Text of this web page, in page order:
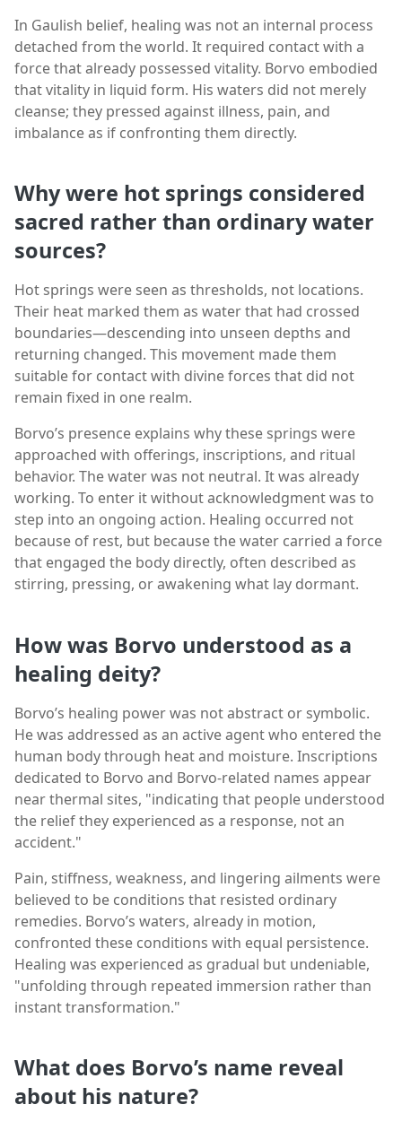
In Gaulish belief, healing was not an internal process
detached from the world. It required contact with a
force that already possessed vitality. Borvo embodied
that vitality in liquid form. His waters did not merely
cleanse; they pressed against illness, pain, and
imbalance as if confronting them directly.
Why were hot springs considered
sacred rather than ordinary water
sources?
Hot springs were seen as thresholds, not locations.
Their heat marked them as water that had crossed
boundaries—descending into unseen depths and
returning changed. This movement made them
suitable for contact with divine forces that did not
remain fixed in one realm.
Borvo’s presence explains why these springs were
approached with offerings, inscriptions, and ritual
behavior. The water was not neutral. It was already
working. To enter it without acknowledgment was to
step into an ongoing action. Healing occurred not
because of rest, but because the water carried a force
that engaged the body directly, often described as
stirring, pressing, or awakening what lay dormant.
How was Borvo understood as a
healing deity?
Borvo’s healing power was not abstract or symbolic.
He was addressed as an active agent who entered the
human body through heat and moisture. Inscriptions
dedicated to Borvo and Borvo-related names appear
near thermal sites, "indicating that people understood
the relief they experienced as a response, not an
accident."
Pain, stiffness, weakness, and lingering ailments were
believed to be conditions that resisted ordinary
remedies. Borvo’s waters, already in motion,
confronted these conditions with equal persistence.
Healing was experienced as gradual but undeniable,
"unfolding through repeated immersion rather than
instant transformation."
What does Borvo’s name reveal
about his nature?